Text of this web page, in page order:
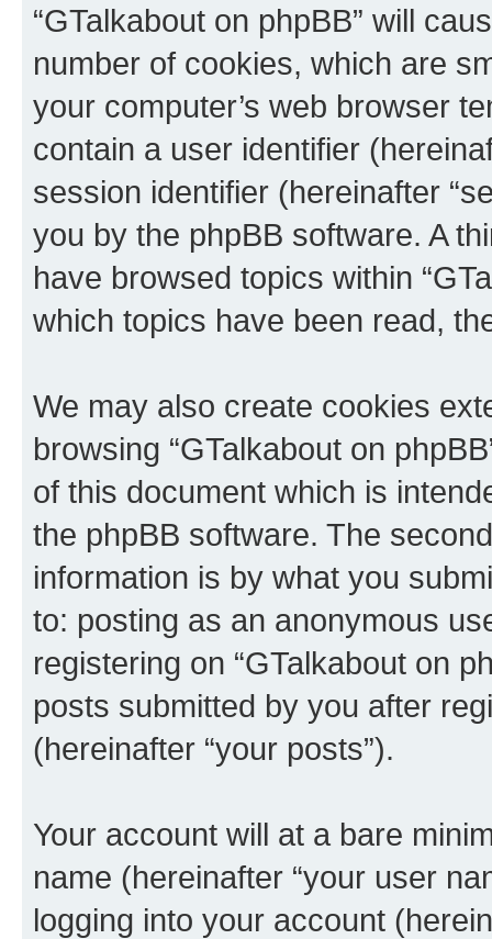
“GTalkabout on phpBB” will
number of cookies, which are
your computer’s web browser
contain a user identifier
session identifier (hereinafter
you by the phpBB software. A
have browsed topics within
which topics have been read,
We may also create cookies
browsing “GTalkabout on
of this document which is
the phpBB software. The
information is by what you
to: posting as an anonymous
registering on “GTalkabout on
posts submitted by you after
(hereinafter “your posts”).
Your account will at a bare
name (hereinafter “your user
logging into your account